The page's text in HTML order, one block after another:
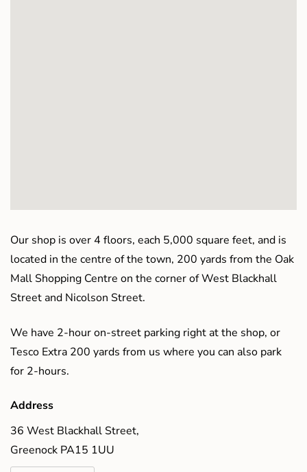
Our shop is over 4 floors, each 5,000 square feet, and is
located in the centre of the town, 200 yards from the Oak
Mall Shopping Centre on the corner of West Blackhall
Street and Nicolson Street.
We have 2-hour on-street parking right at the shop, or
Tesco Extra 200 yards from us where you can also park
for 2-hours.
Address
36 West Blackhall Street,
Greenock PA15 1UU